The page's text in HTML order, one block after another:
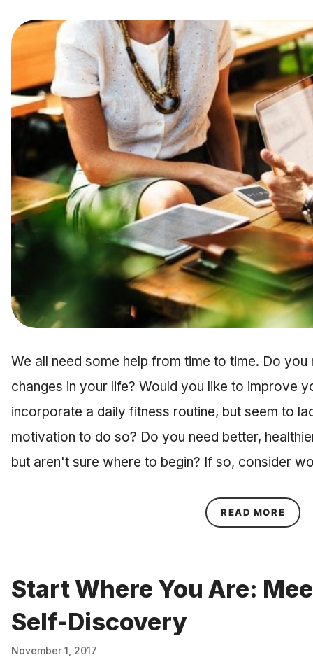
We all need some help from time to time. Do
changes in your life? Would you like to improve
incorporate a daily fitness routine, but seem to
motivation to do so? Do you need better,
but aren't sure where to begin? If so, consider
READ MORE
Start Where You Are:
Self-Discovery
November 1, 2017